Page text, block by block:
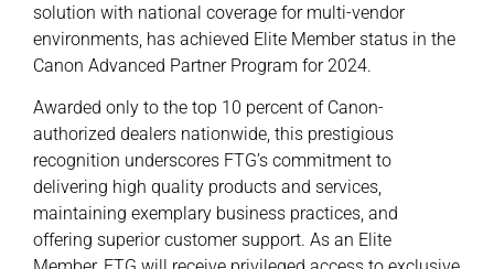
solution with national coverage for multi-vendor
environments, has achieved Elite Member status in the
Canon Advanced Partner Program for 2024.
Awarded only to the top 10 percent of Canon-
authorized dealers nationwide, this prestigious
recognition underscores FTG’s commitment to
delivering high quality products and services,
maintaining exemplary business practices, and
offering superior customer support. As an Elite